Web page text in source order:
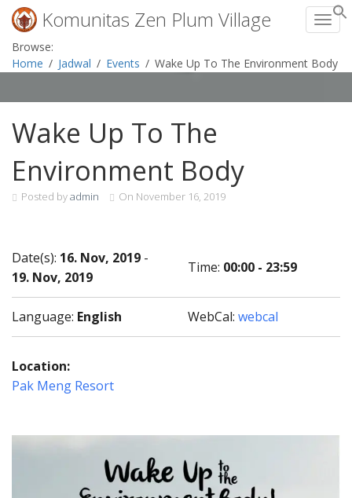
Skip
content
Komunitas Zen Plum Village
Browse:
Home
Jadwal Events Wake Up To The Environment Body
Wake Up To The
Environment Body
Posted byadmin On November 16, 2019
Date(s): 16. Nov, 2019 -
19. Nov, 2019
Time: 00:00 - 23:59
Language: English WebCal: webcal
Location:
Pak Meng Resort